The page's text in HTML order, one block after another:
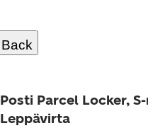
Back
Posti Parcel Locker,
Leppävirta